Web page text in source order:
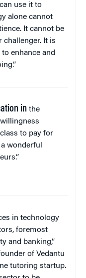
use it to
alone cannot
It cannot be
challenger. It is
enhance and
in the
to pay for
wonderful
in technology
foremost
and banking,”
of Vedantu
tutoring startup.